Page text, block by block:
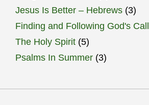
Jesus Is Better – Hebrews (3)
Finding and Following God's Call
The Holy Spirit (5)
Psalms In Summer (3)